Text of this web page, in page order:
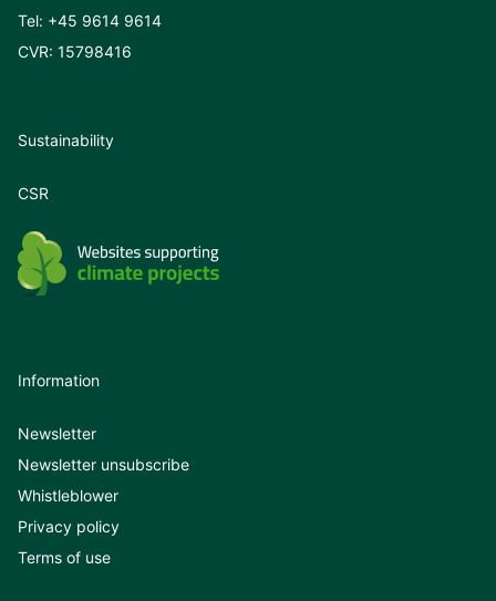
Tel: +45 9614 9614
CVR: 15798416
Sustainability
CSR
Information
Newsletter
Newsletter unsubscribe
Whistleblower
Privacy policy
Terms of use